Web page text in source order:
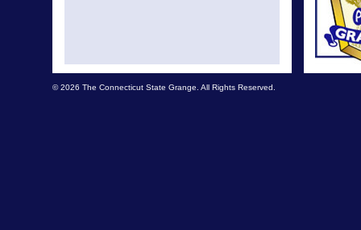
© 2026 The Connecticut State Grange. All Rights Reserved.